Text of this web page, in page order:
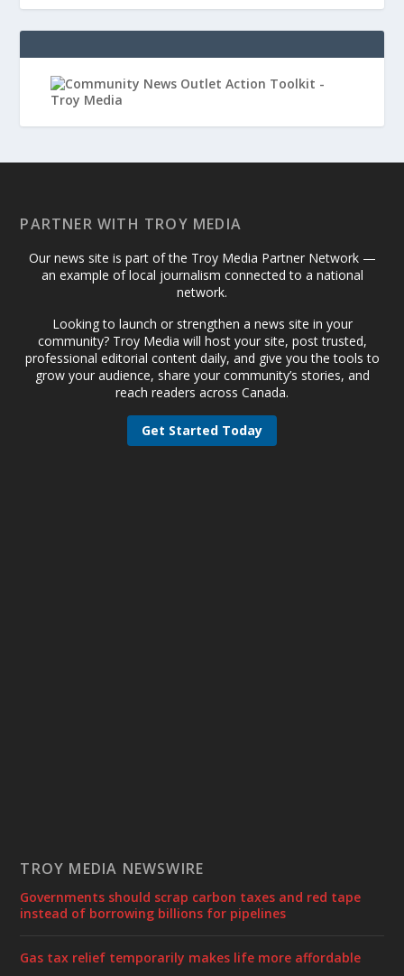
PARTNER WITH TROY MEDIA
Our news site is part of the Troy Media Partner Network —
an example of local journalism connected to a national
network.
Looking to launch or strengthen a news site in your
community? Troy Media will host your site, post trusted,
professional editorial content daily, and give you the tools to
grow your audience, share your community’s stories, and
reach readers across Canada.
Get Started Today
TROY MEDIA NEWSWIRE
Governments should scrap carbon taxes and red tape
instead of borrowing billions for pipelines
Gas tax relief temporarily makes life more affordable